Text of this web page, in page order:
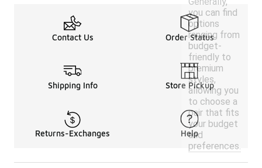
you can find
options
ranging from
budget-
friendly to
premium
styles,
allowing you
to choose a
pair that fits
your budget
and
preferences.
Contact Us Order Status
Shipping Info Store Pickup
Returns-Exchanges Help